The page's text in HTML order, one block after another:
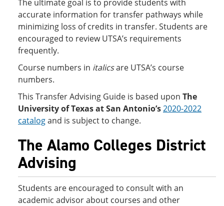
The ultimate goal is to provide students with
accurate information for transfer pathways while
minimizing loss of credits in transfer. Students are
encouraged to review UTSA’s requirements
frequently.
Course numbers in italicsare UTSA’s course
numbers.
This Transfer Advising Guide is based upon The
University of Texas at San Antonio’s2020-2022
catalogand is subject to change.
The Alamo Colleges District
Advising
Students are encouraged to consult with an
academic advisor about courses and other